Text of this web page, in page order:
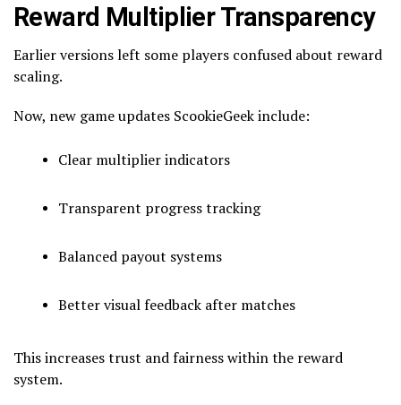
Reward Multiplier Transparency
Earlier versions left some players confused about reward
scaling.
Now, new game updates ScookieGeek include:
Clear multiplier indicators
Transparent progress tracking
Balanced payout systems
Better visual feedback after matches
This increases trust and fairness within the reward
system.